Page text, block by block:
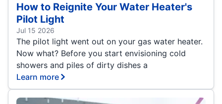
How to Reignite Your Water Heater's
Pilot Light
Jul 15 2026
The pilot light went out on your gas water heater.
Now what? Before you start envisioning cold
showers and piles of dirty dishes a
Learn more